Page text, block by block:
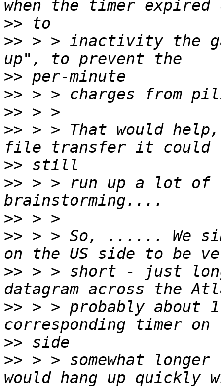
>>
>> > > inactivity the
>>
>>
>>
>> > > That would
>>
>> > > run up a lot of
>>
>> > > So, ...... We
>> > > short - just
>> > > probably about
>>
>> > > somewhat